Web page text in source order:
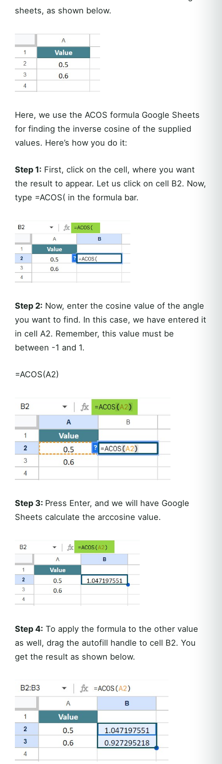
sheets, as shown below.
Here, we use the ACOS formula Google Sheets
for finding the inverse cosine of the supplied
values. Here’s how you do it:
Step 1: First, click on the cell, where you want
the result to appear. Let us click on cell B2. Now,
type =ACOS( in the formula bar.
Step 2: Now, enter the cosine value of the angle
you want to find. In this case, we have entered it
in cell A2. Remember, this value must be
between -1 and 1.
=ACOS(A2)
Step 3: Press Enter, and we will have Google
Sheets calculate the arccosine value.
Step 4: To apply the formula to the other value
as well, drag the autofill handle to cell B2. You
get the result as shown below.